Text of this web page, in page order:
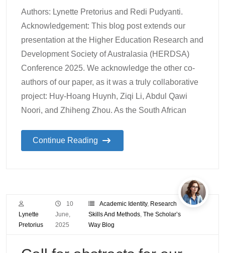
Authors: Lynette Pretorius and Redi Pudyanti.
Acknowledgement: This blog post extends our
presentation at the Higher Education Research and
Development Society of Australasia (HERDSA)
Conference 2025. We acknowledge the other co-
authors of our paper, as it was a truly collaborative
project: Huy-Hoang Huynh, Ziqi Li, Abdul Qawi
Noori, and Zhiheng Zhou. As the South African
Continue Reading
Lynette
Pretorius
10
June,
2025
Academic Identity, Research
Skills And Methods ,The Scholar’s
Way Blog